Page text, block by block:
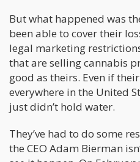
But what happened was
been able to cover their
legal marketing
that are selling cannabis
good as theirs. Even if
everywhere in the United
just didn’t hold water.
They’ve had to do some
the CEO Adam Bierman